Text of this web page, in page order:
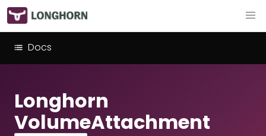
Docs
Longhorn
VolumeAttachment